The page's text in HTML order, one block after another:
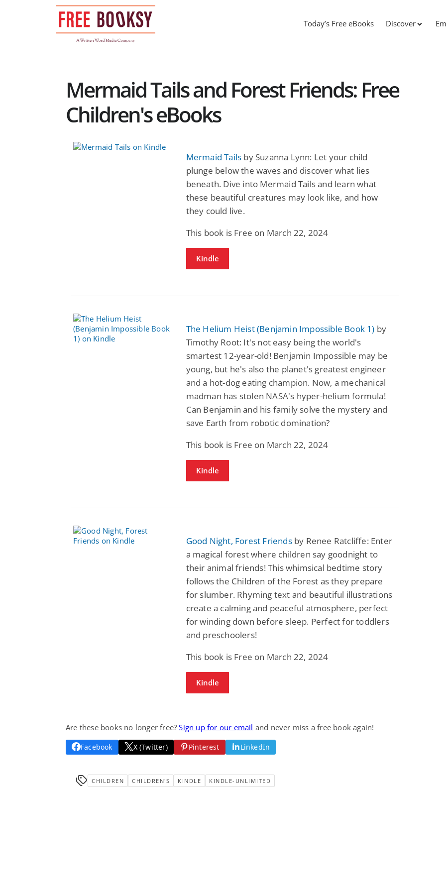
Today’s Free eBooks Discover
Mermaid Tails and Forest Friends: Free
Children's eBooks
Mermaid Tails by Suzanna Lynn: Let your child
plunge below the waves and discover what lies
beneath. Dive into Mermaid Tails and learn what
these beautiful creatures may look like, and how
they could live.
This book is Free on March 22, 2024
Kindle
The Helium Heist (Benjamin Impossible Book 1) by
Timothy Root: It's not easy being the world's
smartest 12-year-old! Benjamin Impossible may be
young, but he's also the planet's greatest engineer
and a hot-dog eating champion. Now, a mechanical
madman has stolen NASA's hyper-helium formula!
Can Benjamin and his family solve the mystery and
save Earth from robotic domination?
This book is Free on March 22, 2024
Kindle
Good Night, Forest Friendsby Renee Ratcliffe: Enter
a magical forest where children say goodnight to
their animal friends! This whimsical bedtime story
follows the Children of the Forest as they prepare
for slumber. Rhyming text and beautiful illustrations
create a calming and peaceful atmosphere, perfect
for winding down before sleep. Perfect for toddlers
and preschoolers!
This book is Free on March 22, 2024
Kindle
Are these books no longer free?Sign up for our email and never miss a free book again!
Facebook X (Twitter) Pinterest LinkedIn
CHILDREN CHILDREN'S KINDLE KINDLE-UNLIMITED
Mike Blackmoor